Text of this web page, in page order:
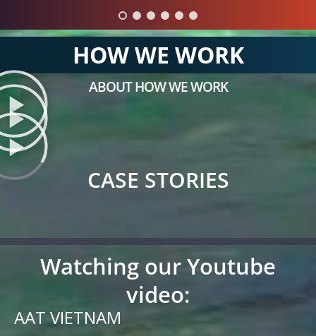
HOW WE WORK
ABOUT HOW WE WORK
CASE STORIES
Watching our Youtube
video:
AAT VIETNAM